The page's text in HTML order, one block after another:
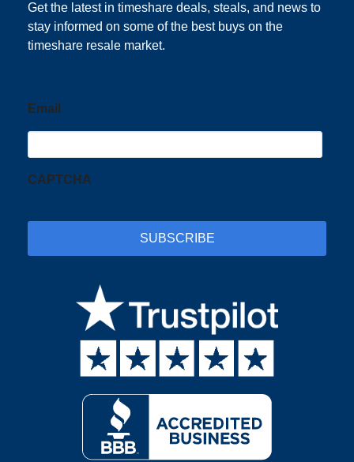
Get the latest in timeshare deals, steals, and news to
stay informed on some of the best buys on the
timeshare resale market.
Email
CAPTCHA